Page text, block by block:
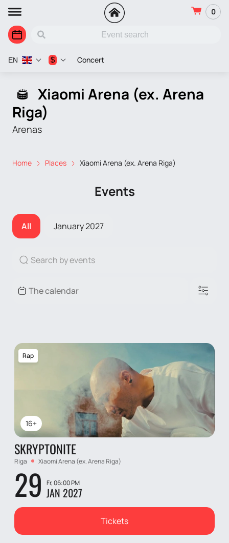
0
Concert
EN $
Xiaomi Arena (ex. Arena
Riga)
Arenas
Home Places Xiaomi Arena (ex. Arena Riga)
Events
All January 2027
16+
Rap
SKRYPTONITE
Riga Xiaomi Arena (ex. Arena Riga)
29 Fr, 06:00 PM
JAN 2027
Tickets